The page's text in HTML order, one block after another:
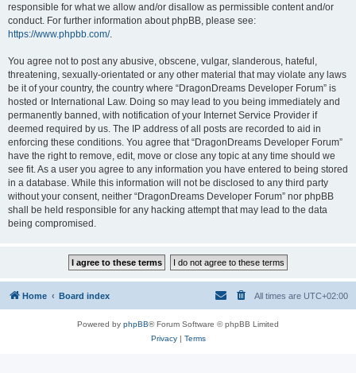
responsible for what we allow and/or disallow as permissible content and/or
conduct. For further information about phpBB, please see:
https://www.phpbb.com/.
You agree not to post any abusive, obscene, vulgar, slanderous, hateful,
threatening, sexually-orientated or any other material that may violate any laws
be it of your country, the country where “DragonDreams Developer Forum” is
hosted or International Law. Doing so may lead to you being immediately and
permanently banned, with notification of your Internet Service Provider if
deemed required by us. The IP address of all posts are recorded to aid in
enforcing these conditions. You agree that “DragonDreams Developer Forum”
have the right to remove, edit, move or close any topic at any time should we
see fit. As a user you agree to any information you have entered to being stored
in a database. While this information will not be disclosed to any third party
without your consent, neither “DragonDreams Developer Forum” nor phpBB
shall be held responsible for any hacking attempt that may lead to the data
being compromised.
Home Board index All times are UTC+02:00
Powered by phpBB® Forum Software © phpBB Limited
Privacy| Terms